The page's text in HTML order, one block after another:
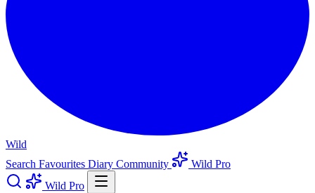
Wild
Search Favourites Diary Community
Wild Pro
Wild Pro